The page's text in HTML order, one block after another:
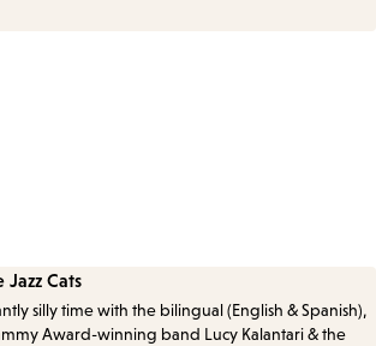
Cats
silly time with the bilingual (English & Spanish),
Award-winning band Lucy Kalantari & the